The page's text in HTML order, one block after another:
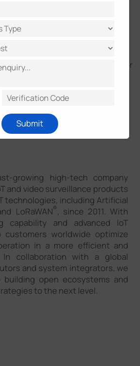
our thanks to everyone
a more sustainable future for
planet!
growing high-tech company
and video surveillance products
technologies, including Artificial
LoRaWAN®, since 2011. With
capability and advanced IoT
worldwide optimize
in a more efficient and
In collaboration with a global
and system integrators, we
open ecosystems and
to the next level.
Submit